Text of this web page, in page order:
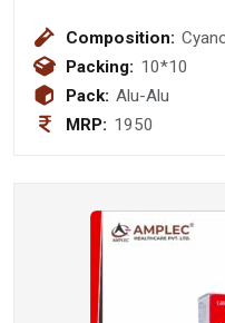
Composition:
Packing: 10*10
Pack: Alu-Alu
MRP: 1950